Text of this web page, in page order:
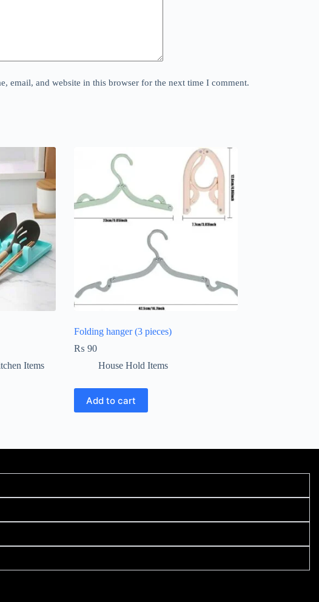
email, and website in this browser for the next time I comment.
Items
Folding hanger (3 pieces)
₨ 90
House Hold Items
Add to cart